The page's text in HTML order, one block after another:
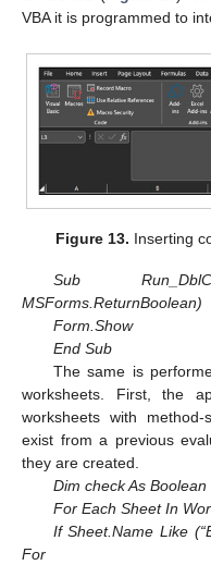
VBA it is programmed to
Figure 13. Inserting
Sub
MSForms.ReturnBoolean)
Form.Show
End Sub
The same is
worksheets. First, the
worksheets with
exist from a previous
they are created.
Dim check As Boolean
For Each Sheet In
If Sheet.Name Like
For